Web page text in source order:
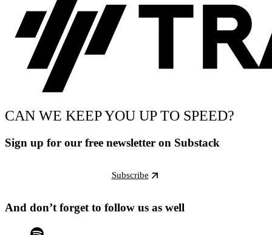
CAN WE KEEP YOU UP TO SPEED?
Sign up for our free newsletter on Substack
Subscribe
And don’t forget to follow us as well